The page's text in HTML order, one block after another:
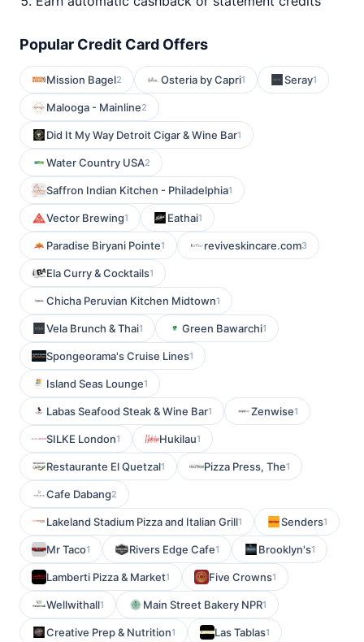
Popular Credit Card Offers
Mission Bagel2 Osteria by Capri1 Seray1
Malooga - Mainline2
Did It My Way Detroit Cigar & Wine Bar1
Water Country USA2
Saffron Indian Kitchen - Philadelphia1
Vector Brewing1 Eathai1
Paradise Biryani Pointe1 reviveskincare.com3
Ela Curry & Cocktails1
Chicha Peruvian Kitchen Midtown1
Vela Brunch & Thai1 Green Bawarchi1
Spongeorama's Cruise Lines1
Island Seas Lounge1
Labas Seafood Steak & Wine Bar1 Zenwise1
SILKE London1 Hukilau1
Restaurante El Quetzal1 Pizza Press, The1
Cafe Dabang2
Lakeland Stadium Pizza and Italian Grill1 Senders1
Mr Taco1 Rivers Edge Cafe1 Brooklyn's1
Lamberti Pizza & Market1 Five Crowns1
Wellwithall1 Main Street Bakery NPR1
Creative Prep & Nutrition1 Las Tablas1